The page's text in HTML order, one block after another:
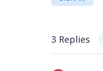
3 Replies